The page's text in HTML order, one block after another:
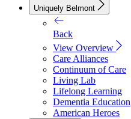
Uniquely Belmont
Back
View Overview
Care Alliances
Continuum of Care
Living Lab
Lifelong Learning
Dementia Education
American Heroes